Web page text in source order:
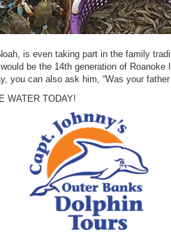
is even taking part in the family
be the 14th generation of
you can also ask him, “Was your
WATER TODAY!